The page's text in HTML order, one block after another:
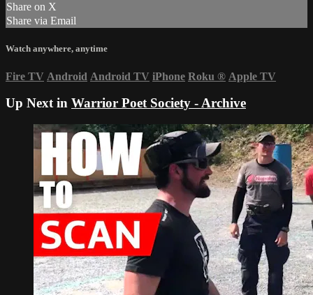
Share on X
Share via Email
Watch anywhere, anytime
Fire TV Android Android TV iPhone Roku ® Apple TV
Up Next in Warrior Poet Society - Archive